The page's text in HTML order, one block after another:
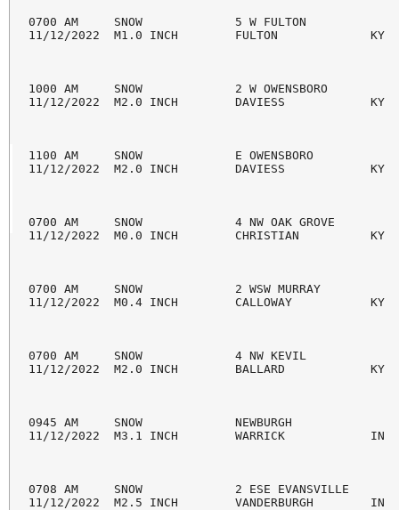
0700 AM     SNOW             5 W FULTON
11/12/2022  M1.0 INCH        FULTON             KY
1000 AM     SNOW             2 W OWENSBORO
11/12/2022  M2.0 INCH        DAVIESS            KY
1100 AM     SNOW             E OWENSBORO
11/12/2022  M2.0 INCH        DAVIESS            KY
0700 AM     SNOW             4 NW OAK GROVE
11/12/2022  M0.0 INCH        CHRISTIAN          KY
0700 AM     SNOW             2 WSW MURRAY
11/12/2022  M0.4 INCH        CALLOWAY           KY
0700 AM     SNOW             4 NW KEVIL
11/12/2022  M2.0 INCH        BALLARD            KY
0945 AM     SNOW             NEWBURGH
11/12/2022  M3.1 INCH        WARRICK            IN
0708 AM     SNOW             2 ESE EVANSVILLE
11/12/2022  M2.5 INCH        VANDERBURGH        IN